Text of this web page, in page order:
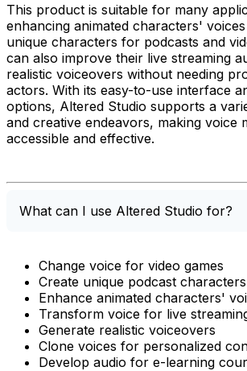
This product is suitable for many
enhancing animated characters'
unique characters for podcasts and
can also improve their live streaming
realistic voiceovers without needing
actors. With its easy-to-use interface
options, Altered Studio supports a
and creative endeavors, making voice
accessible and effective.
What can I use Altered Studio for?
Change voice for video games
Create unique podcast characters
Enhance animated characters'
Transform voice for live
Generate realistic voiceovers
Clone voices for personalized
Develop audio for e-learning